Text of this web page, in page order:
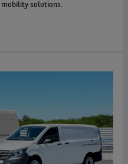
mobility solutions.